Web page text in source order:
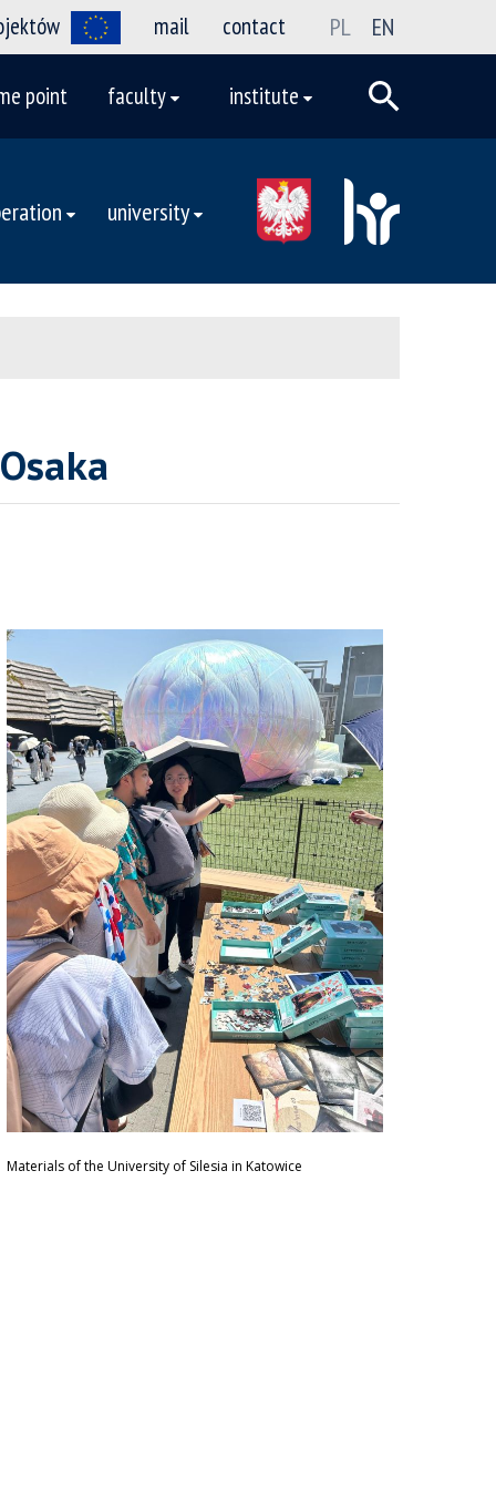
mail contact PL EN
point faculty institute
university
Materials of the University of Silesia in Katowice